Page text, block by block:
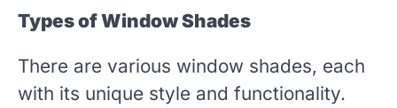
Types of Window Shades
There are various window shades, each
with its unique style and functionality.